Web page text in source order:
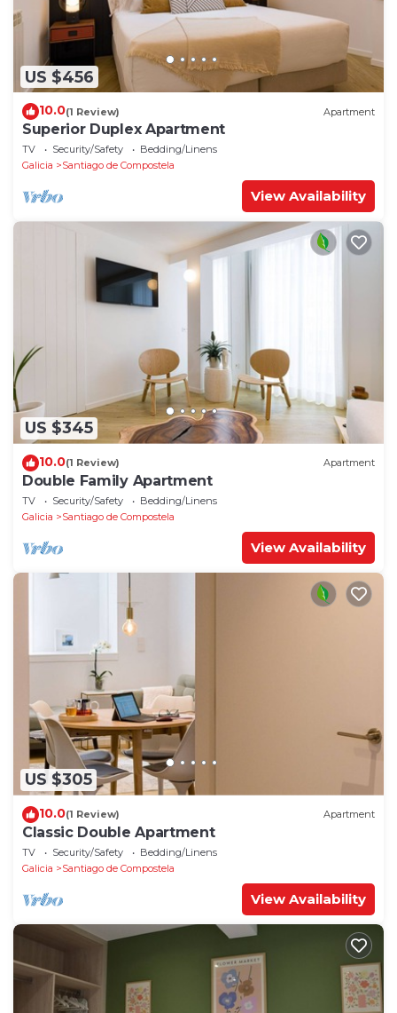
US $456
10.0(1 Review) Apartment
Superior Duplex Apartment
TV Security/Safety
Bedding/Linens
Galicia
Santiago de Compostela
View Availability
US $345
10.0(1 Review) Apartment
Double Family Apartment
TV Security/Safety
Bedding/Linens
Galicia
Santiago de Compostela
View Availability
US $305
10.0(1 Review) Apartment
Classic Double Apartment
TV Security/Safety
Bedding/Linens
Galicia
Santiago de Compostela
View Availability